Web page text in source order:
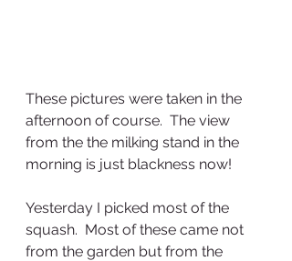
These pictures were taken in the
afternoon of course.  The view
from the the milking stand in the
morning is just blackness now!
Yesterday I picked most of the
squash.  Most of these came not
from the garden but from the